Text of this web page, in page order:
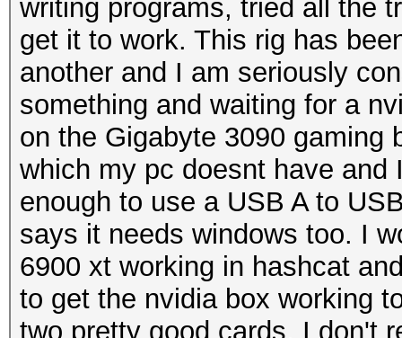
writing programs, tried all the
get it to work. This rig has
another and I am seriously
something and waiting for a
on the Gigabyte 3090 gaming
which my pc doesnt have
enough to use a USB A to
says it needs windows too. I
6900 xt working in hashcat
to get the nvidia box working
two pretty good cards. I don't